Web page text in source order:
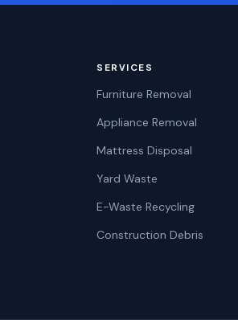
SERVICES
Furniture Removal
Appliance Removal
Mattress Disposal
Yard Waste
E-Waste Recycling
Construction Debris